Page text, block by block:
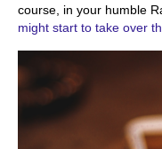
course, in your humble
might start to take over